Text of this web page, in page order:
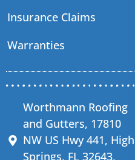
Insurance Claims
Warranties
Worthmann Roofing
and Gutters, 17810
NW US Hwy 441, High
Springs, FL 32643,